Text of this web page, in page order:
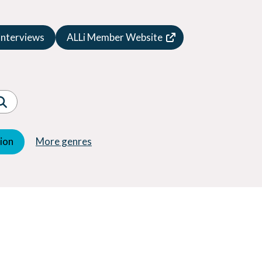
ALLi Member Website
More genres
Suspense
Thriller